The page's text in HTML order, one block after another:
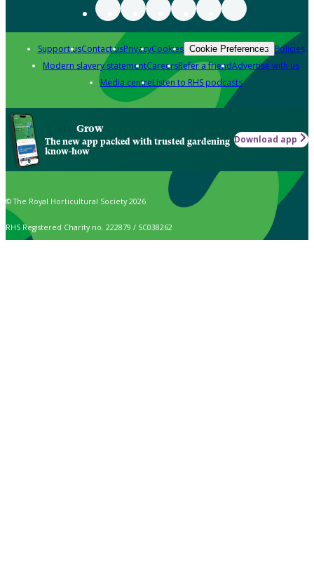
Support usContact usPrivacyCookies Cookie Preferences Policies
Modern slavery statementCareersRefer a friendAdvertise with us
Media centreListen to RHS podcasts
Grow
The new app packed with trusted gardening
know-how
Download app
© The Royal Horticultural Society 2026
RHS Registered Charity no. 222879 / SC038262